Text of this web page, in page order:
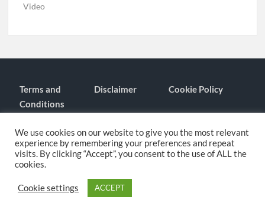
Video
Terms and
Conditions
Disclaimer Cookie Policy
Proudly powered by WordPress
Freesia
We use cookies on our website to give you the most relevant
experience by remembering your preferences and repeat
visits. By clicking “Accept”, you consent to the use of ALL the
cookies.
Cookie settings ACCEPT